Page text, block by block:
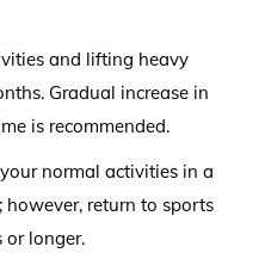
and lifting heavy
Gradual increase in
is recommended.
normal activities in a
return to sports
or longer.